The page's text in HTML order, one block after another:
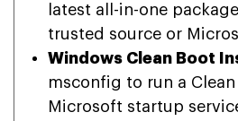
latest all-in-one
trusted source or
Windows Clean Boot
msconfig to run a
Microsoft startup